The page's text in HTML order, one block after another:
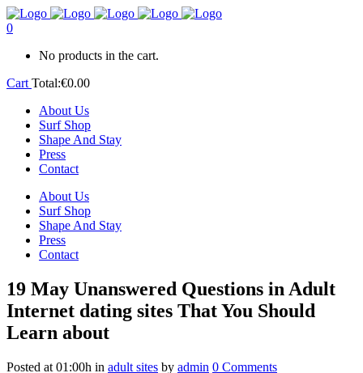
0
No products in the cart.
Cart Total:€0.00
About Us
Surf Shop
Shape And Stay
Press
Contact
About Us
Surf Shop
Shape And Stay
Press
Contact
19 May Unanswered Questions in Adult
Internet dating sites That You Should
Learn about
Posted at 01:00h in adult sites by admin 0 Comments